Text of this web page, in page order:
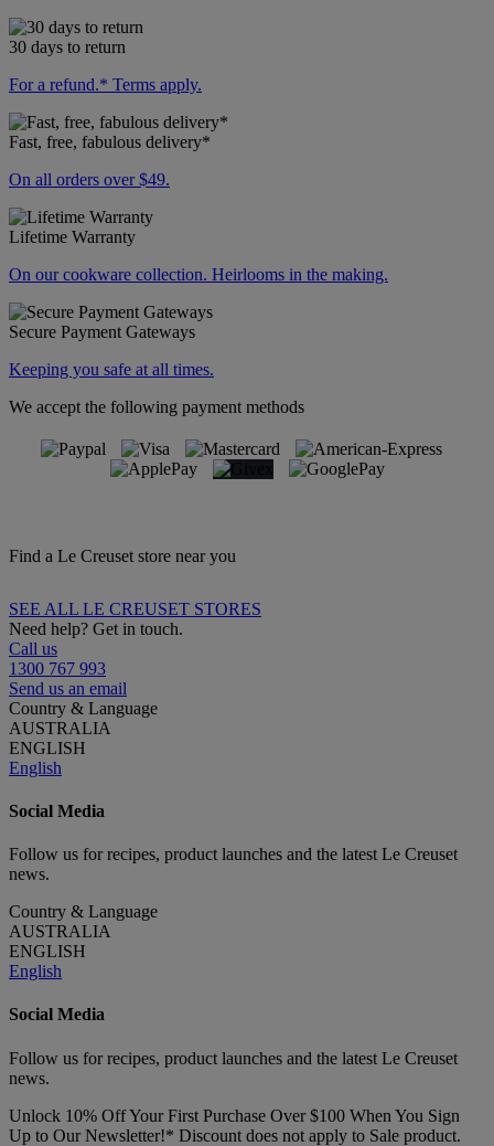
30 days to return
For a refund.* Terms apply.
Fast, free, fabulous delivery*
On all orders over $49.
Lifetime Warranty
On our cookware collection. Heirlooms in the making.
Secure Payment Gateways
Keeping you safe at all times.
We accept the following payment methods
Find a Le Creuset store near you
SEE ALL LE CREUSET STORES
Need help? Get in touch.
Call us
1300 767 993
Send us an email
Country & Language
AUSTRALIA
ENGLISH
English
Social Media
Follow us for recipes, product launches and the latest Le Creuset
news.
Country & Language
AUSTRALIA
ENGLISH
English
Social Media
Follow us for recipes, product launches and the latest Le Creuset
news.
Unlock 10% Off Your First Purchase Over $100 When You Sign
Up to Our Newsletter!* Discount does not apply to Sale product.